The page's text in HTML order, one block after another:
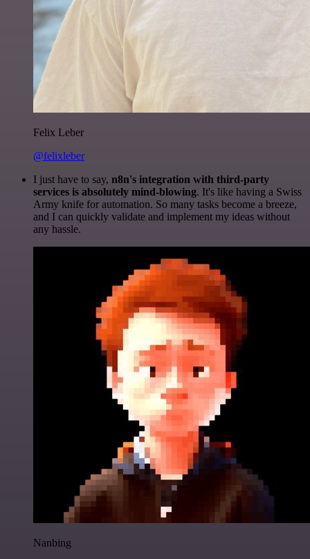
Felix Leber
@felixleber
I just have to say, n8n's integration with third-party
services is absolutely mind-blowing. It's like having a Swiss
Army knife for automation. So many tasks become a breeze,
and I can quickly validate and implement my ideas without
any hassle.
Nanbing